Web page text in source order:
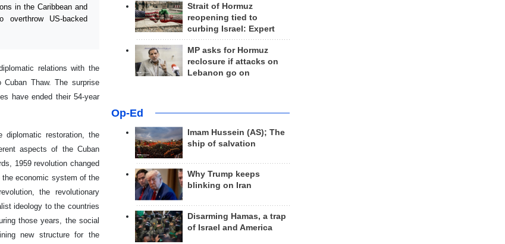
in the Caribbean and
overthrow US-backed
relations with the
Thaw. The surprise
have ended their 54-year
restoration, the
aspects of the Cuban
1959 revolution changed
economic system of the
the revolutionary
ideology to the countries
those years, the social
new structure for the
Strait of Hormuz
reopening tied to
curbing Israel: Expert
MP asks for Hormuz
reclosure if attacks on
Lebanon go on
Op-Ed
Imam Hussein (AS); The
ship of salvation
Why Trump keeps
blinking on Iran
Disarming Hamas, a trap
of Israel and America